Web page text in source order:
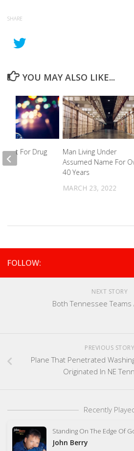
SHARE
YOU MAY ALSO LIKE...
Man Living Under
Assumed Name For
40 Years
MARCH 23, 2022
For Drug
FOLLOW:
NEXT STORY
Both Tennessee Teams
PREVIOUS STORY
Plane That Penetrated
Originated In NE
Recently
Standing On The Edge Of
John Berry